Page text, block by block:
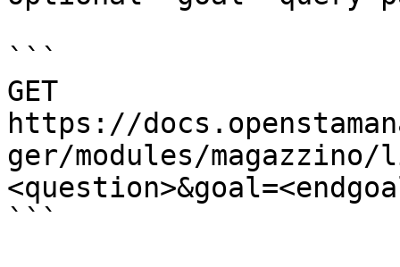
```
GET
https://
ger/modules/
```